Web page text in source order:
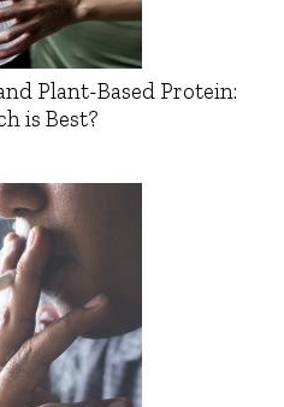
Plant-Based Protein:
is Best?